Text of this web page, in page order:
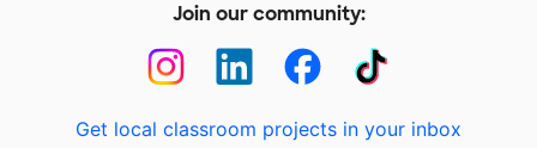
Join our community:
Get local classroom projects in your inbox